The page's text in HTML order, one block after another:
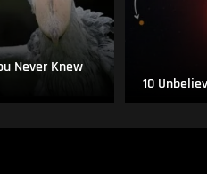
Never Knew
10